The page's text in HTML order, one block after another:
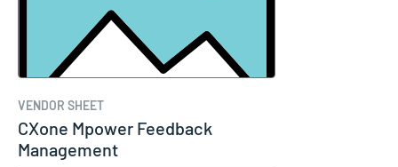
VENDOR SHEET
CXone Mpower Feedback
Management